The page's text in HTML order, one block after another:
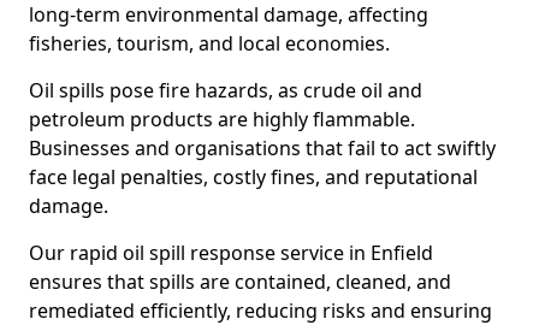
long-term environmental damage, affecting
fisheries, tourism, and local economies.
Oil spills pose fire hazards, as crude oil and
petroleum products are highly flammable.
Businesses and organisations that fail to act swiftly
face legal penalties, costly fines, and reputational
damage.
Our rapid oil spill response service in Enfield
ensures that spills are contained, cleaned, and
remediated efficiently, reducing risks and ensuring